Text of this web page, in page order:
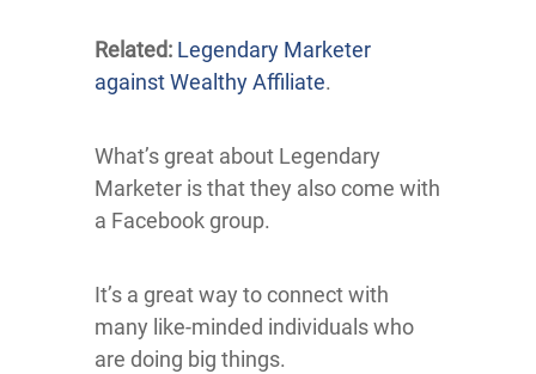
Related: Legendary Marketer
against Wealthy Affiliate.
What’s great about Legendary
Marketer is that they also come with
a Facebook group.
It’s a great way to connect with
many like-minded individuals who
are doing big things.